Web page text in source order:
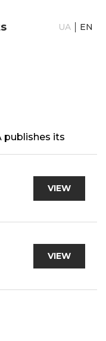
UA EN
publishes its
VIEW
VIEW